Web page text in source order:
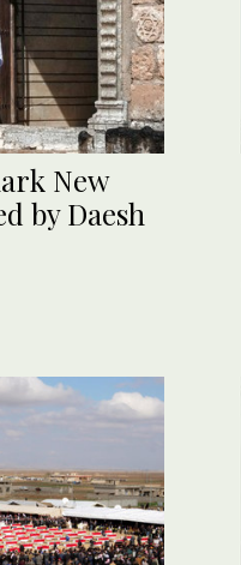
New
by Daesh